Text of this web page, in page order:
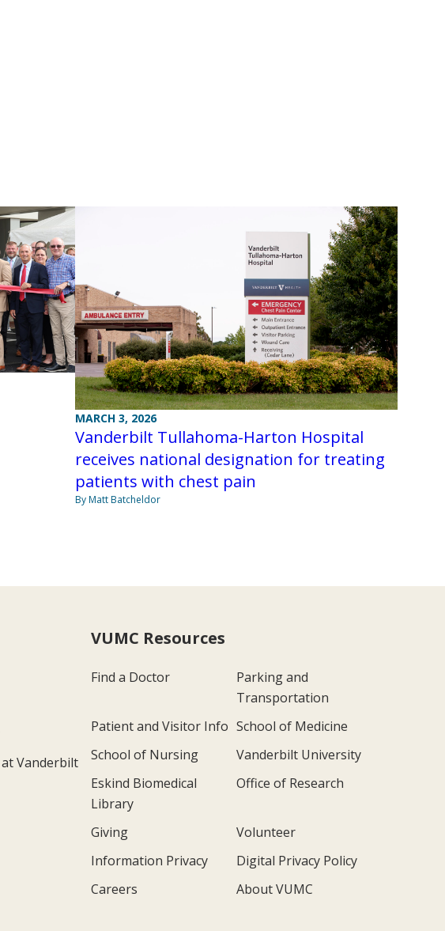
MARCH 3, 2026
Vanderbilt Tullahoma-Harton Hospital
receives national designation for treating
patients with chest pain
By Matt Batcheldor
at Vanderbilt
VUMC Resources
Find a Doctor
Parking and
Transportation
Patient and Visitor Info School of Medicine
School of Nursing
Vanderbilt University
Eskind Biomedical
Library
Office of Research
Giving
Volunteer
Information Privacy
Digital Privacy Policy
Careers
About VUMC